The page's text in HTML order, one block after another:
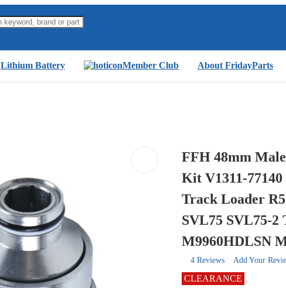
Lithium Battery Member Club About FridayParts
FFH 48mm
Kit V1311-
Track Loader
SVL75 SVL75-
M9960HDLSN
4 Reviews Add Your
CLEARANCE